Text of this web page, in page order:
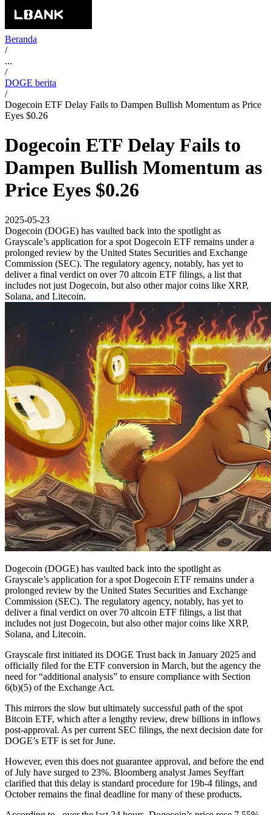
Beranda
/
...
/
DOGE berita
/
Dogecoin ETF Delay Fails to Dampen Bullish Momentum as Price
Eyes $0.26
Dogecoin ETF Delay Fails to
Dampen Bullish Momentum as
Price Eyes $0.26
2025-05-23
Dogecoin (DOGE) has vaulted back into the spotlight as
Grayscale’s application for a spot Dogecoin ETF remains under a
prolonged review by the United States Securities and Exchange
Commission (SEC). The regulatory agency, notably, has yet to
deliver a final verdict on over 70 altcoin ETF filings, a list that
includes not just Dogecoin, but also other major coins like XRP,
Solana, and Litecoin.
Dogecoin (DOGE) has vaulted back into the spotlight as
Grayscale’s application for a spot Dogecoin ETF remains under a
prolonged review by the United States Securities and Exchange
Commission (SEC). The regulatory agency, notably, has yet to
deliver a final verdict on over 70 altcoin ETF filings, a list that
includes not just Dogecoin, but also other major coins like XRP,
Solana, and Litecoin.
Grayscale first initiated its DOGE Trust back in January 2025 and
officially filed for the ETF conversion in March, but the agency the
need for “additional analysis” to ensure compliance with Section
6(b)(5) of the Exchange Act.
This mirrors the slow but ultimately successful path of the spot
Bitcoin ETF, which after a lengthy review, drew billions in inflows
post-approval. As per current SEC filings, the next decision date for
DOGE’s ETF is set for June.
However, even this does not guarantee approval, and before the end
of July have surged to 23%. Bloomberg analyst James Seyffart
clarified that this delay is standard procedure for 19b-4 filings, and
October remains the final deadline for many of these products.